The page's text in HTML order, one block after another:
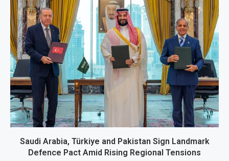
Saudi Arabia, Türkiye and Pakistan Sign Landmark
Defence Pact Amid Rising Regional Tensions